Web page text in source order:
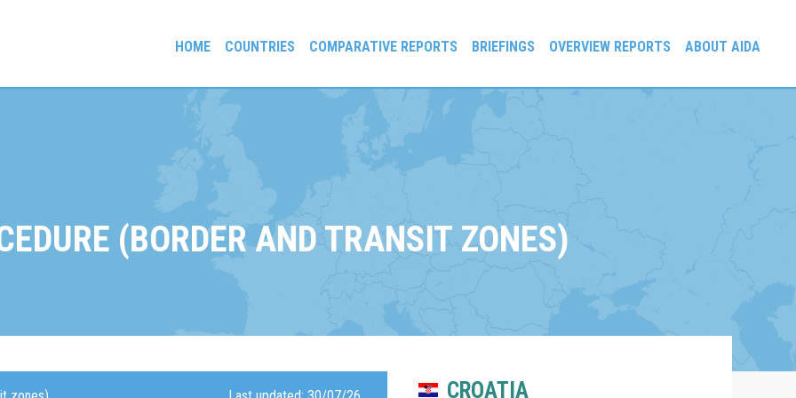
HOME COUNTRIES COMPARATIVE REPORTS BRIEFINGS OVERVIEW REPORTS ABOUT AIDA
(BORDER AND TRANSIT ZONES)
CROATIA